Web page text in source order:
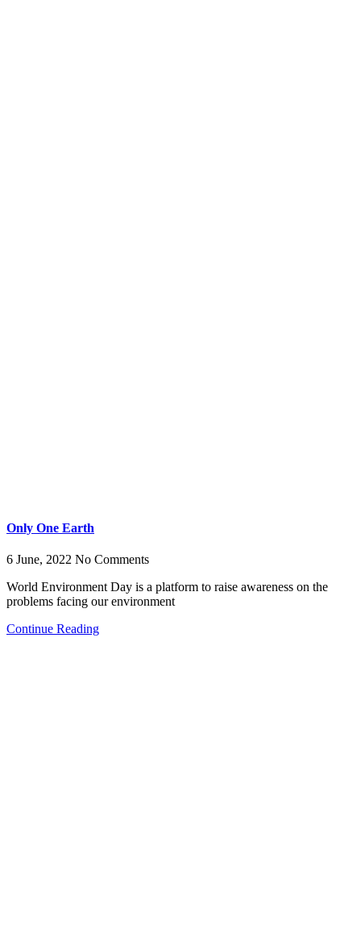
Only One Earth
6 June, 2022 No Comments
World Environment Day is a platform to raise awareness on the
problems facing our environment
Continue Reading